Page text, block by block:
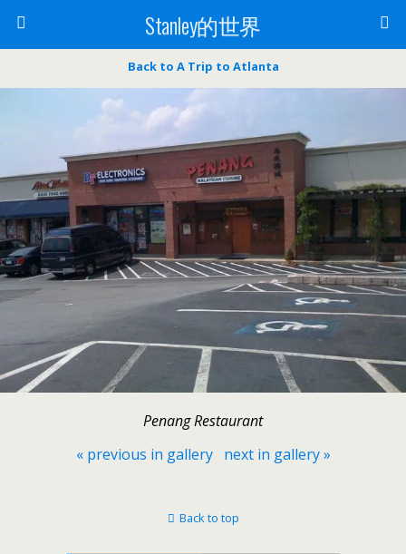
Stanley的世界
Back to A Trip to Atlanta
Penang Restaurant
« previous in gallery
next in gallery »
Back to top